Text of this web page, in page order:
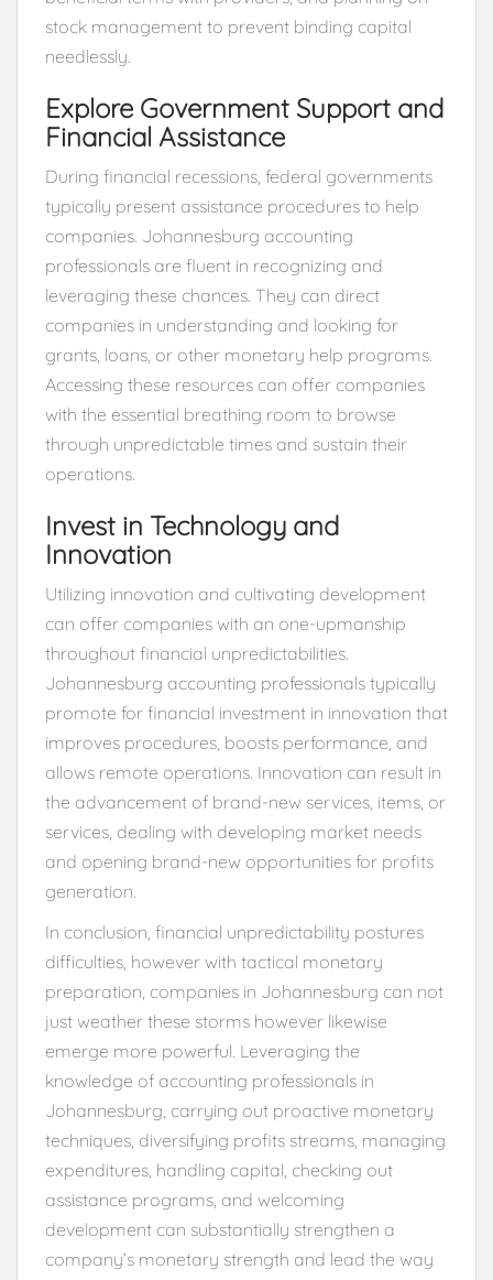
stock management to prevent binding capital
needlessly.
Explore Government Support and
Financial Assistance
During financial recessions, federal governments
typically present assistance procedures to help
companies. Johannesburg accounting
professionals are fluent in recognizing and
leveraging these chances. They can direct
companies in understanding and looking for
grants, loans, or other monetary help programs.
Accessing these resources can offer companies
with the essential breathing room to browse
through unpredictable times and sustain their
operations.
Invest in Technology and
Innovation
Utilizing innovation and cultivating development
can offer companies with an one-upmanship
throughout financial unpredictabilities.
Johannesburg accounting professionals typically
promote for financial investment in innovation that
improves procedures, boosts performance, and
allows remote operations. Innovation can result in
the advancement of brand-new services, items, or
services, dealing with developing market needs
and opening brand-new opportunities for profits
generation.
In conclusion, financial unpredictability postures
difficulties, however with tactical monetary
preparation, companies in Johannesburg can not
just weather these storms however likewise
emerge more powerful. Leveraging the
knowledge of accounting professionals in
Johannesburg, carrying out proactive monetary
techniques, diversifying profits streams, managing
expenditures, handling capital, checking out
assistance programs, and welcoming
development can substantially strengthen a
company’s monetary strength and lead the way